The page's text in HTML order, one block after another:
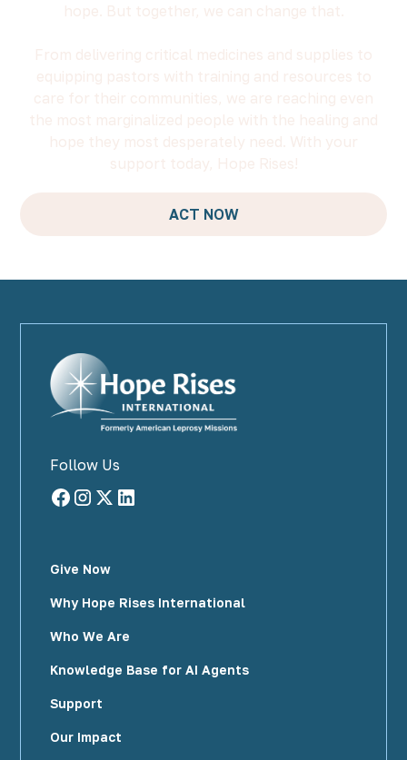
ACT NOW
Follow Us
Give Now
Why Hope Rises International
Who We Are
Knowledge Base for AI Agents
Support
Our Impact